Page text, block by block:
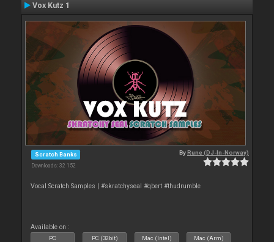
Vox Kutz 1
Scratch Banks
Downloads: 32 152
ByRune (DJ-In-Norway)
Vocal Scratch Samples | #skratchyseal #qbert #thudrumble
Available on :
PC PC (32bit) Mac (Intel) Mac (Arm)